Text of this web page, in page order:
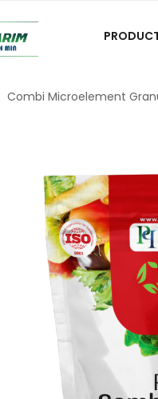
Combi Microelement